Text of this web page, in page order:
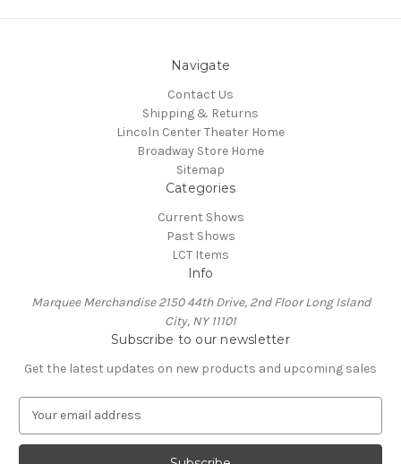
Navigate
Contact Us
Shipping & Returns
Lincoln Center Theater Home
Broadway Store Home
Sitemap
Categories
Current Shows
Past Shows
LCT Items
Info
Marquee Merchandise 2150 44th Drive, 2nd Floor Long Island
City, NY 11101
Subscribe to our newsletter
Get the latest updates on new products and upcoming sales
a